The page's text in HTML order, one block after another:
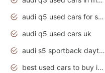
audi q5 used cars for sale
audi q5 used cars uk
audi s5 sportback daytona grey pearl
best used cars to buy in 2020